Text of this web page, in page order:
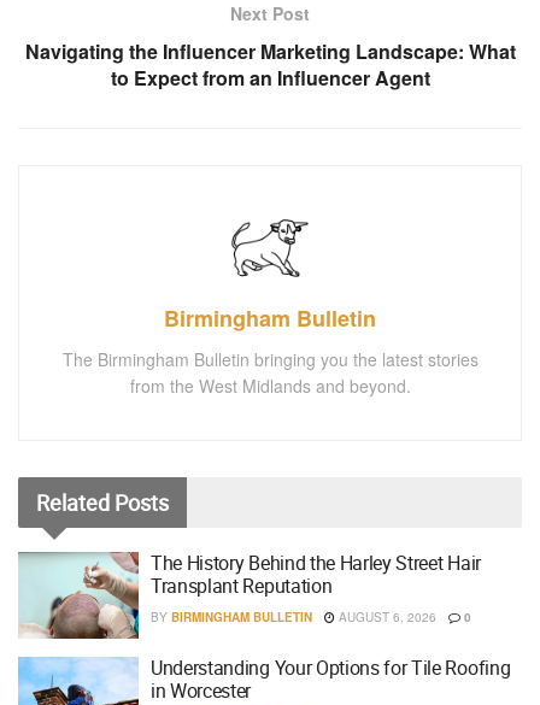
Next Post
Navigating the Influencer Marketing Landscape: What
to Expect from an Influencer Agent
Birmingham Bulletin
The Birmingham Bulletin bringing you the latest stories
from the West Midlands and beyond.
Related Posts
The History Behind the Harley Street Hair
Transplant Reputation
BY BIRMINGHAM BULLETIN AUGUST 6, 2026 0
Understanding Your Options for Tile Roofing
in Worcester